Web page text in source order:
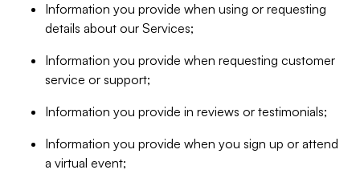
Information you provide when using or requesting
details about our Services;
Information you provide when requesting customer
service or support;
Information you provide in reviews or testimonials;
Information you provide when you sign up or attend
a virtual event;